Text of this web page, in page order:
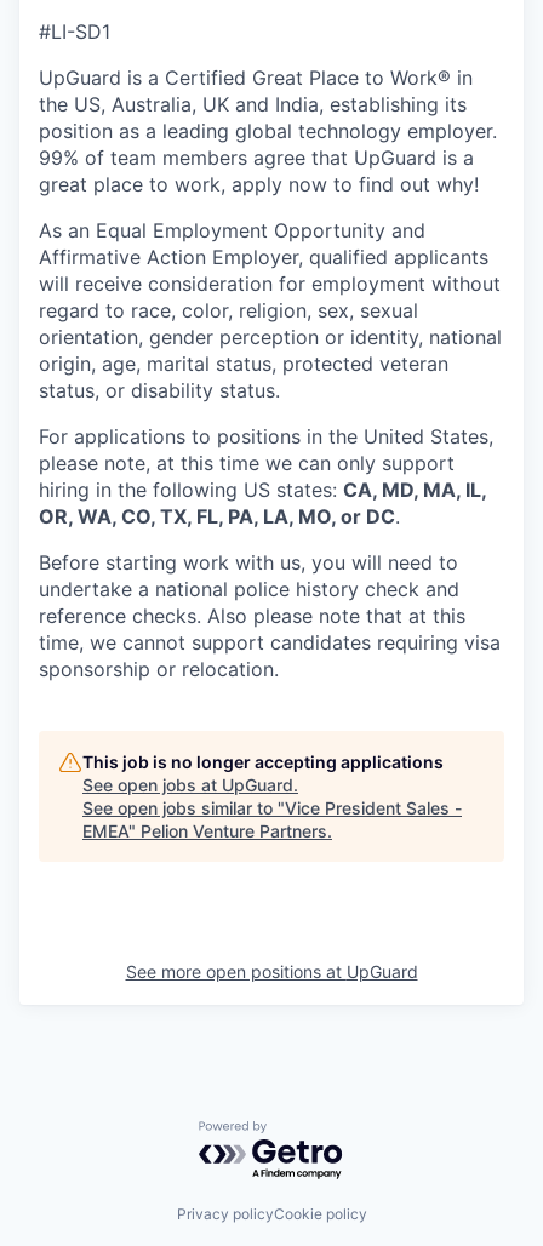
#LI-SD1
UpGuard is a Certified Great Place to Work® in
the US, Australia, UK and India, establishing its
position as a leading global technology employer.
99% of team members agree that UpGuard is a
great place to work, apply now to find out why!
As an Equal Employment Opportunity and
Affirmative Action Employer, qualified applicants
will receive consideration for employment without
regard to race, color, religion, sex, sexual
orientation, gender perception or identity, national
origin, age, marital status, protected veteran
status, or disability status.
For applications to positions in the United States,
please note, at this time we can only support
hiring in the following US states: CA, MD, MA, IL,
OR, WA, CO, TX, FL, PA, LA, MO, or DC.
Before starting work with us, you will need to
undertake a national police history check and
reference checks. Also please note that at this
time, we cannot support candidates requiring visa
sponsorship or relocation.
This job is no longer accepting applications
See open jobs at UpGuard.
See open jobs similar to "Vice President Sales -
EMEA" Pelion Venture Partners.
See more open positions at UpGuard
Powered by Getro.com
Privacy policyCookie policy